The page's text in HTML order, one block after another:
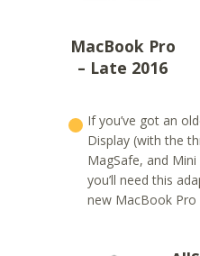
MacBook Pro
– Late 2016
If you’ve got an
Display (with the
MagSafe, and
you’ll need this
new MacBook